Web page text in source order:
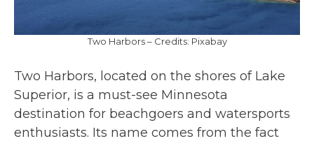
Two Harbors – Credits: Pixabay
Two Harbors, located on the shores of Lake
Superior, is a must-see Minnesota
destination for beachgoers and watersports
enthusiasts. Its name comes from the fact